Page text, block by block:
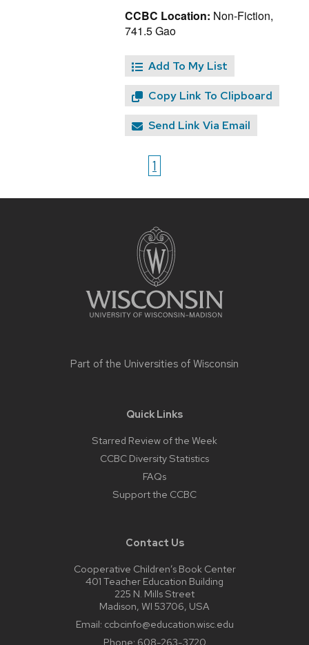
CCBC Location: Non-Fiction,
741.5 Gao
Add To My List
Copy Link To Clipboard
Send Link Via Email
1
Part of the Universities of Wisconsin
Quick Links
Starred Review of the Week
CCBC Diversity Statistics
FAQs
Support the CCBC
Contact Us
Cooperative Children’s Book Center
401 Teacher Education Building
225 N. Mills Street
Madison, WI 53706, USA
Email: ccbcinfo@education.wisc.edu
Phone: 608-263-3720